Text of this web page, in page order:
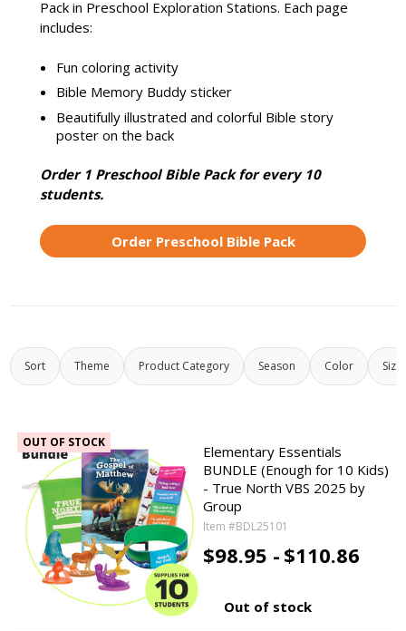
Pack in Preschool Exploration Stations. Each page
includes:
Fun coloring activity
Bible Memory Buddy sticker
Beautifully illustrated and colorful Bible story
poster on the back
Order 1 Preschool Bible Pack for every 10
students.
Order Preschool Bible Pack
Sort Theme Product Category Season Color Size
OUT OF STOCK
Elementary Essentials
BUNDLE (Enough for 10 Kids)
- True North VBS 2025 by
Group
Item #BDL25101
$98.95 - $110.86
Out of stock